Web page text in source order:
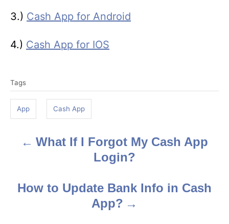
3.) Cash App for Android
4.) Cash App for IOS
a
s
Tags
App Cash App
What If I Forgot My Cash App
Login?
How to Update Bank Info in Cash
App?